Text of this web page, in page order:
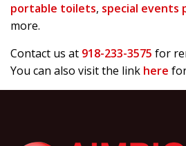
portable toilets, special
more.
Contact us at 918-233-3575 for
You can also visit the link here